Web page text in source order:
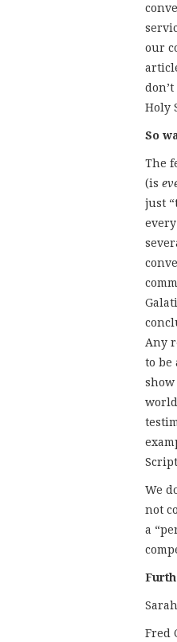
our
Holy
So
The
(is
just
Any
to be
We
not
a
Fred